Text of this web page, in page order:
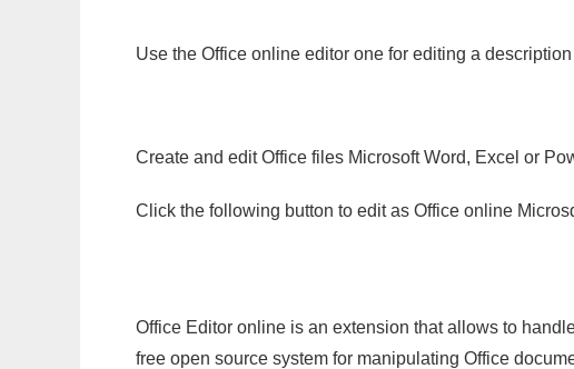
Use the Office online editor one for editing a
Create and edit Office files Microsoft Word, Excel or
Click the following button to edit as Office online
Office Editor online is an extension that allows to
free open source system for manipulating Office